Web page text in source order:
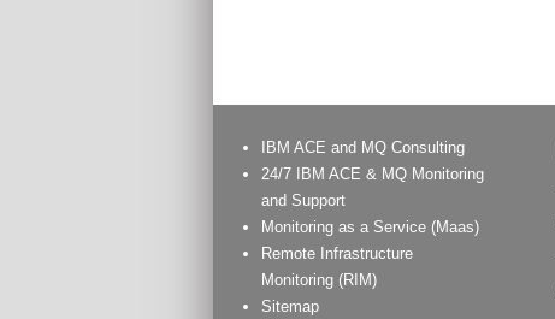
IBM ACE and MQ Consulting
24/7 IBM ACE & MQ Monitoring
and Support
Monitoring as a Service (Maas)
Remote Infrastructure
Monitoring (RIM)
Sitemap